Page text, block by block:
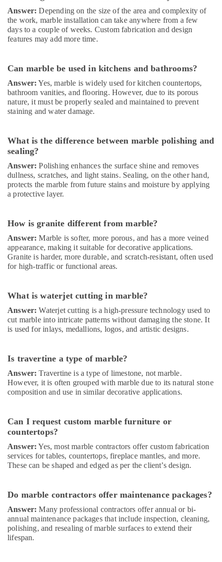
Services
in
Dubai
Interior
Painting
Services
in
Dubai
Suppliers
Handyman
Services
in
Spare
Parts
Suppliers
in
Dubai
House
Painting
Services
in
Dubai
Maintenance
in
Dubai
in
Dubai
Electricians
in
Dubai
and
Plumbing
Services
in
Dubai
Answer: Depending on the size of the area and complexity of
the work, marble installation can take anywhere from a few
days to a couple of weeks. Custom fabrication and design
features may add more time.
Can marble be used in kitchens and bathrooms?
Answer: Yes, marble is widely used for kitchen countertops,
bathroom vanities, and flooring. However, due to its porous
nature, it must be properly sealed and maintained to prevent
staining and water damage.
What is the difference between marble polishing and
sealing?
Answer: Polishing enhances the surface shine and removes
dullness, scratches, and light stains. Sealing, on the other hand,
protects the marble from future stains and moisture by applying
a protective layer.
How is granite different from marble?
Answer: Marble is softer, more porous, and has a more veined
appearance, making it suitable for decorative applications.
Granite is harder, more durable, and scratch-resistant, often used
for high-traffic or functional areas.
What is waterjet cutting in marble?
Answer: Waterjet cutting is a high-pressure technology used to
cut marble into intricate patterns without damaging the stone. It
is used for inlays, medallions, logos, and artistic designs.
Is travertine a type of marble?
Answer: Travertine is a type of limestone, not marble.
However, it is often grouped with marble due to its natural stone
composition and use in similar decorative applications.
Can I request custom marble furniture or
countertops?
Answer: Yes, most marble contractors offer custom fabrication
services for tables, countertops, fireplace mantles, and more.
These can be shaped and edged as per the client’s design.
Do marble contractors offer maintenance packages?
Answer: Many professional contractors offer annual or bi-
annual maintenance packages that include inspection, cleaning,
polishing, and resealing of marble surfaces to extend their
lifespan.